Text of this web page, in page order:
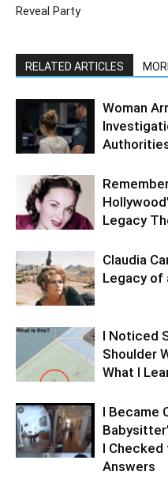
Reveal Party
RELATED ARTICLES
Woman
Legacy
Claudia
Legacy of
I Noticed
Shoulder
What I
I Became
I Checked
Answers